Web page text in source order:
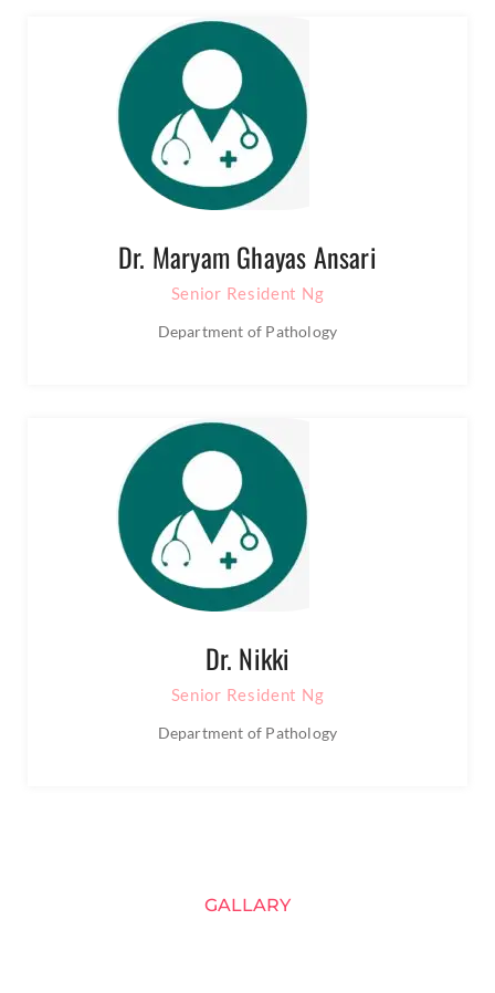
Dr. Maryam Ghayas Ansari
Senior Resident Ng
Department of Pathology
Dr. Nikki
Senior Resident Ng
Department of Pathology
GALLARY